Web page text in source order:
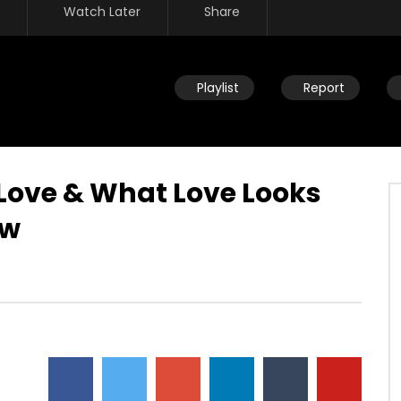
Watch Later Share
Playlist Report
(PTSD)
occasional disobedience?
& What Love Looks